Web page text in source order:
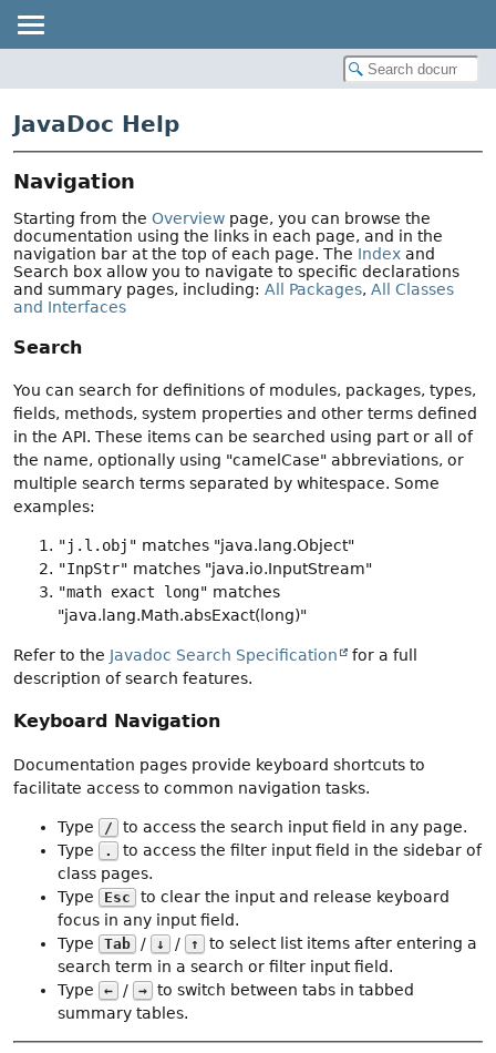
JavaDoc Help
Navigation
Starting from the Overview page, you can browse the
documentation using the links in each page, and in the
navigation bar at the top of each page. The Index and
Search box allow you to navigate to specific declarations
and summary pages, including: All Packages, All Classes
and Interfaces
Search
You can search for definitions of modules, packages, types,
fields, methods, system properties and other terms defined
in the API. These items can be searched using part or all of
the name, optionally using "camelCase" abbreviations, or
multiple search terms separated by whitespace. Some
examples:
"j.l.obj" matches "java.lang.Object"
"InpStr" matches "java.io.InputStream"
"math exact long" matches
"java.lang.Math.absExact(long)"
Refer to the Javadoc Search Specification
for a full
description of search features.
Keyboard Navigation
Documentation pages provide keyboard shortcuts to
facilitate access to common navigation tasks.
Type /
to access the search input field in any page.
Type
.
to access the filter input field in the sidebar of
class pages.
Type
Esc
to clear the input and release keyboard
focus in any input field.
Type
Tab / ↓ / ↑
to select list items after entering a
search term in a search or filter input field.
Type
← / → to switch between tabs in tabbed
summary tables.